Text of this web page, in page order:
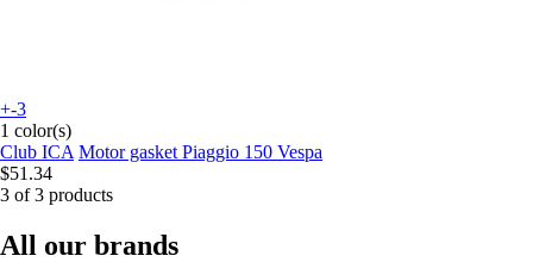
+-3
1 color(s)
Club ICA Motor gasket Piaggio 150 Vespa
$51.34
3 of 3 products
All our brands